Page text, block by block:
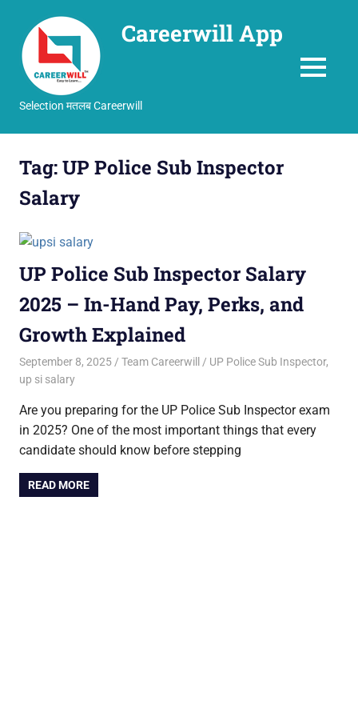
Careerwill App
Selection मतलब Careerwill
MENU
Tag:UP Police Sub Inspector
Salary
UP Police Sub Inspector Salary
2025 – In-Hand Pay, Perks, and
Growth Explained
September 8, 2025 Team Careerwill UP Police Sub Inspector,
up si salary
Are you preparing for the UP Police Sub Inspector exam
in 2025? One of the most important things that every
candidate should know before stepping
READ MORE